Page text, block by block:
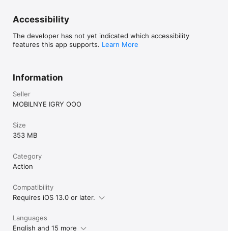
Accessibility
The developer has not yet indicated which accessibility
features this app supports. Learn More
Information
Seller
MOBILNYE IGRY OOO
Size
353 MB
Category
Action
Compatibility
Requires iOS 13.0 or later.
Languages
English and 15 more